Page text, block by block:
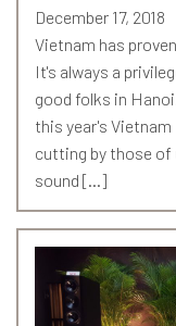
December 17, 2018
Vietnam has
It's always a
good folks in
this year's
cutting by those of
sound […]